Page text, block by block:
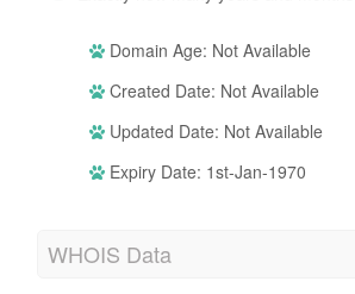
Domain Age: Not Available
Created Date: Not Available
Updated Date: Not Available
Expiry Date: 1st-Jan-1970
WHOIS Data